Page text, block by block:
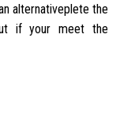
alternativeplete the
if your meet the